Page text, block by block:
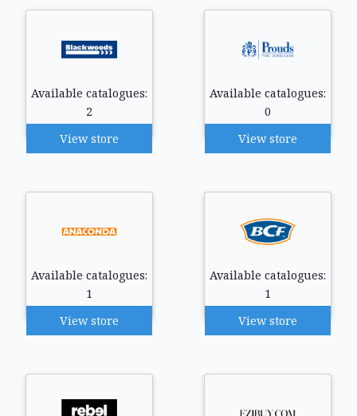
Available catalogues:
2
View store
Available catalogues:
0
View store
Available catalogues:
1
View store
Available catalogues:
1
View store